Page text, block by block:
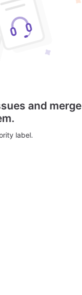
and merge
label.